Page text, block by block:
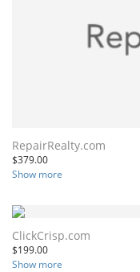
RepairRealty.com
$379.00
Show more
ClickCrisp.com
$199.00
Show more